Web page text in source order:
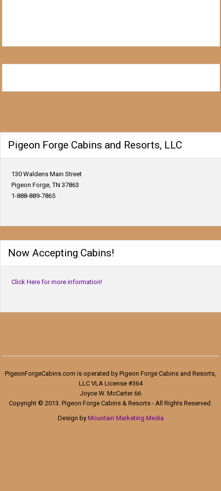
Pigeon Forge Cabins and Resorts, LLC
130 Waldens Main Street
Pigeon Forge, TN 37863
1-888-889-7865
Now Accepting Cabins!
Click Here for more information!
PigeonForgeCabins.com is operated by Pigeon Forge Cabins and Resorts,
LLC VLA License #364
Joyce W. McCarter 66
Copyright © 2013. Pigeon Forge Cabins & Resorts - All Rights Reserved.
Design by Mountain Marketing Media